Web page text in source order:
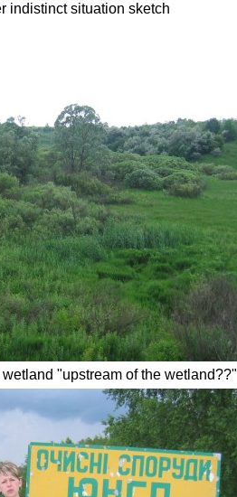
indistinct situation sketch
"upstream of the wetland??"